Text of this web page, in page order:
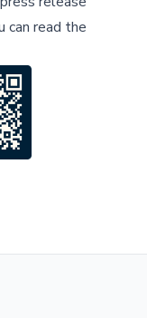
can read the